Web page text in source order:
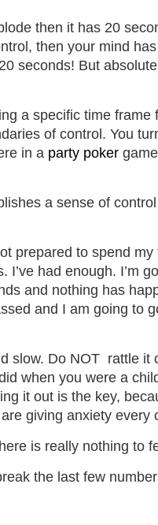
then it has 20
then your mind
seconds! But
a specific time frame
of control. You
in a party poker game
a sense of
prepared to spend
I’ve had enough. I’m
and nothing has
and I am going to
slow. Do NOT rattle it
when you were a
it out is the key,
giving anxiety every
is really nothing to
the last few